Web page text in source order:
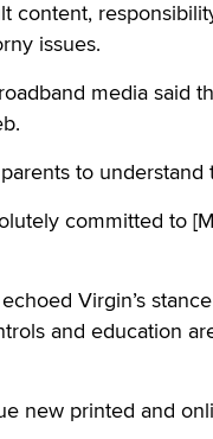
content,
issues.
media said
to understand
committed to
Virgin’s
and education
new printed and